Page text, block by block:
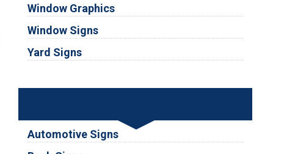
Window Graphics
Window Signs
Yard Signs
Automotive Signs